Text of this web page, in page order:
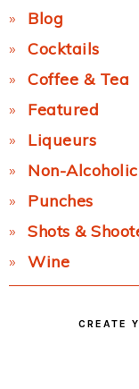
Blog
Cocktails
Coffee & Tea
Featured
Liqueurs
Non-Alcoholic
Punches
Shots &
Wine
CREATE